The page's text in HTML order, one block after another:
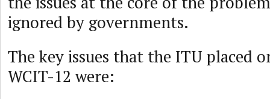
ignored by governments.
The key issues that the ITU placed
WCIT-12 were: